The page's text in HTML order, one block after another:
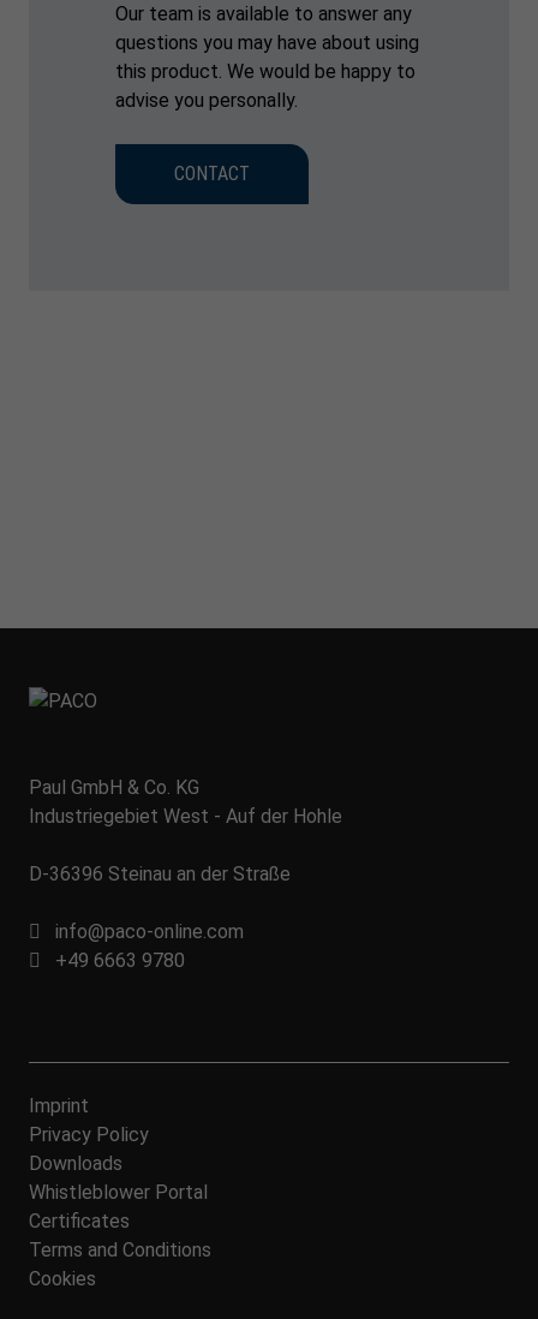
Our team is available to answer any
questions you may have about using
this product. We would be happy to
advise you personally.
CONTACT
Paul GmbH & Co. KG
Industriegebiet West - Auf der Hohle
D-36396 Steinau an der Straße
info@paco-online.com
+49 6663 9780
Imprint
Privacy Policy
Downloads
Whistleblower Portal
Certificates
Terms and Conditions
Cookies